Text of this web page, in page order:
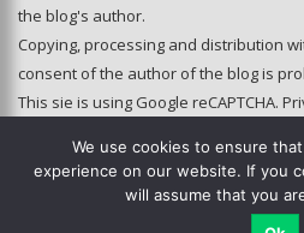
the blog's author.
Copying, processing and distribution
consent of the author of the blog is
This sie is using Google reCAPTCHA.
Hosting and administration:
e-poka.com
We use cookies to ensure
experience on our website. If you
will assume that you